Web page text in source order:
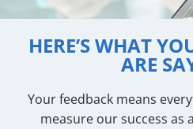
HERE’S WHAT
ARE
Your feedback means
measure our success as